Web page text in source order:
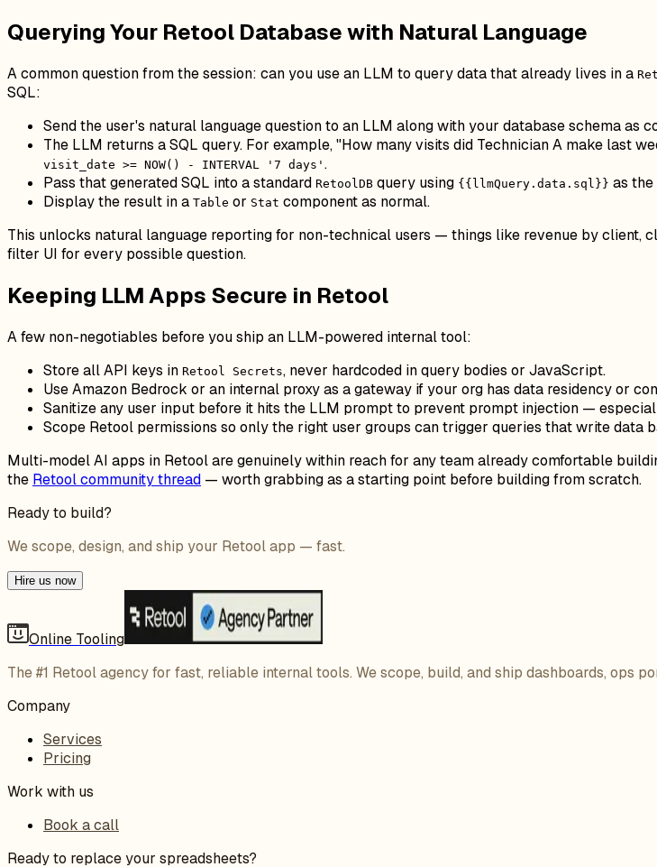
Querying Your Retool Database with Natural Language
A common question from the session: can you use an LLM to query data that already lives in a
SQL:
Send the user's natural language question to an LLM along with your database schema as
The LLM returns a SQL query. For example, "How many visits did Technician A make last
visit_date >= NOW() - INTERVAL '7 days' .
Pass that generated SQL into a standard RetoolDB query using {{llmQuery.data.sql}} as
Display the result in a Table or Stat component as normal.
This unlocks natural language reporting for non-technical users — things like revenue by
filter UI for every possible question.
Keeping LLM Apps Secure in Retool
A few non-negotiables before you ship an LLM-powered internal tool:
Store all API keys in Retool Secrets, never hardcoded in query bodies or JavaScript.
Use Amazon Bedrock or an internal proxy as a gateway if your org has data residency or
Sanitize any user input before it hits the LLM prompt to prevent prompt injection —
Scope Retool permissions so only the right user groups can trigger queries that write data
Multi-model AI apps in Retool are genuinely within reach for any team already comfortable
the Retool community thread — worth grabbing as a starting point before building from scratch.
Ready to build?
We scope, design, and ship your Retool app — fast.
Hire us now
Online Tooling
The #1 Retool agency for fast, reliable internal tools. We scope, build, and ship dashboards, ops
Company
Services
Pricing
Work with us
Book a call
Ready to replace your spreadsheets?